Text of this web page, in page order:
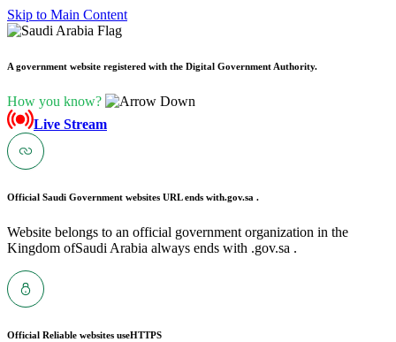
Skip to Main Content
A government website registered with the Digital Government Authority.
How you know?
Live Stream
Official Saudi Government websites URL ends with.gov.sa .
Website belongs to an official government organization in the
Kingdom ofSaudi Arabia always ends with .gov.sa .
Official Reliable websites useHTTPS